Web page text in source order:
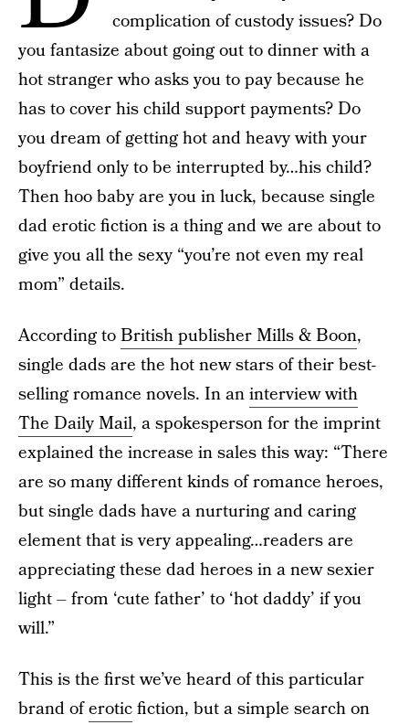
complication of custody issues? Do
you fantasize about going out to dinner with a
hot stranger who asks you to pay because he
has to cover his child support payments? Do
you dream of getting hot and heavy with your
boyfriend only to be interrupted by…his child?
Then hoo baby are you in luck, because single
dad erotic fiction is a thing and we are about to
give you all the sexy “you’re not even my real
mom” details.
According toBritish publisher Mills & Boon,
single dads are the hot new stars of their best-
selling romance novels. In aninterview with
The Daily Mail, a spokesperson for the imprint
explained the increase in sales this way: “There
are so many different kinds of romance heroes,
but single dads have a nurturing and caring
element that is very appealing…readers are
appreciating these dad heroes in a new sexier
light – from ‘cute father’ to ‘hot daddy’ if you
will.”
This is the first we’ve heard of this particular
brand oferoticfiction, but a simple search on